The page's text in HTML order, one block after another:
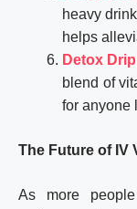
heavy
helps
Detox Drip
blend of
for anyone
The Future of IV
As more